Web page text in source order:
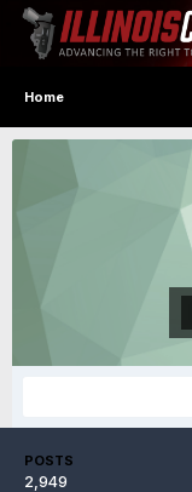
Home
POSTS
2,949